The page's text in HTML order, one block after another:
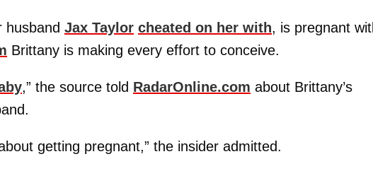
husband Jax Taylor cheated on her with, is pregnant
Brittany is making every effort to conceive.
,” the source told RadarOnline.com about Brittany’s
getting pregnant,” the insider admitted.